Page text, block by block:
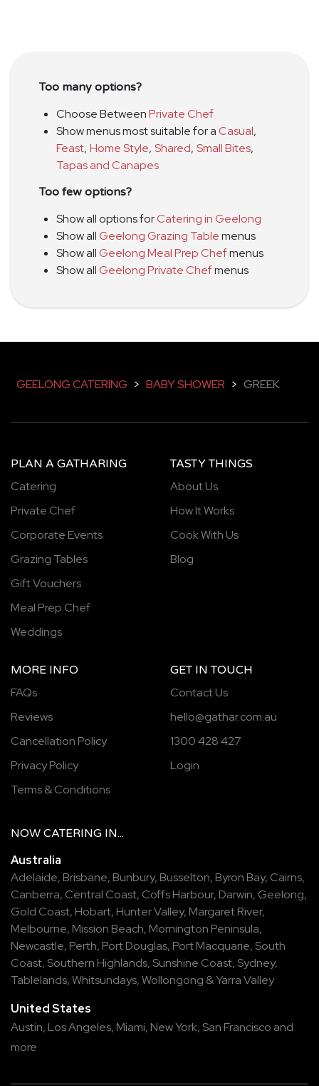
Too many options?
Choose BetweenPrivate Chef
Show menus most suitable for aCasual,
Feast, Home Style, Shared, Small Bites,
Tapas and Canapes
Too few options?
Show all options forCatering in Geelong
Show allGeelong Grazing Tablemenus
Show allGeelong Meal Prep Chefmenus
Show allGeelong Private Chefmenus
GEELONG CATERING > BABY SHOWER > GREEK
PLAN A GATHARING
Catering
Private Chef
Corporate Events
Grazing Tables
Gift Vouchers
Meal Prep Chef
Weddings
TASTY THINGS
About Us
How It Works
Cook With Us
Blog
MORE INFO
FAQs
Reviews
Cancellation Policy
Privacy Policy
Terms & Conditions
GET IN TOUCH
Contact Us
hello@gathar.com.au
1300 428 427
Login
NOW CATERING IN...
Australia
Adelaide, Brisbane, Bunbury, Busselton, Byron Bay, Cairns,
Canberra, Central Coast, Coffs Harbour, Darwin, Geelong,
Gold Coast, Hobart, Hunter Valley, Margaret River,
Melbourne, Mission Beach, Mornington Peninsula,
Newcastle, Perth, Port Douglas, Port Macquarie, South
Coast, Southern Highlands, Sunshine Coast, Sydney,
Tablelands,Whitsundays,Wollongong &Yarra Valley
United States
Austin, Los Angeles, Miami, New York, San Francisco and
more